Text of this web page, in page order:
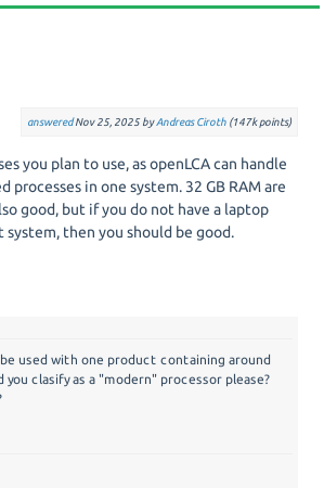
answeredNov 25, 2025 byAndreas Ciroth (147kpoints)
you plan to use, as openLCA can handle
in one system. 32 GB RAM are
good, but if you do not have a laptop
system, then you should be good.
used with one product containing around
clasify as a "modern" processor please?